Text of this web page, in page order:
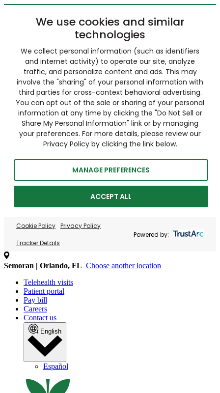
We use cookies and similar
technologies
We collect personal information (such as identifiers
and internet activity) to operate our site, analyze
traffic, and personalize content and ads. This may
involve the "sharing" of your personal information with
third parties for cross-context behavioral advertising.
You can opt out of the sale or sharing of your personal
information at any time by clicking the "Do Not Sell or
Share My Personal Information" link or by managing
your preferences. For more details, please review our
Privacy Policy by clicking the link below.
MANAGE PREFERENCES
ACCEPT ALL
Cookie Policy Privacy Policy
Tracker Details
Powered by:
Semoran | Orlando, FL Choose another location
Telehealth visits
Patient portal
Pay bill
Careers
Contact us
English
Español